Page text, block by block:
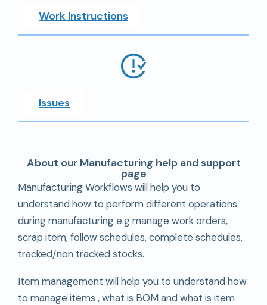
Work Instructions
Issues
About our Manufacturing help and support
page
Manufacturing Workflows will help you to
understand how to perform different operations
during manufacturing e.g manage work orders,
scrap item, follow schedules, complete schedules,
tracked/non tracked stocks.
Item management will help you to understand how
to manage items , what is BOM and what is item